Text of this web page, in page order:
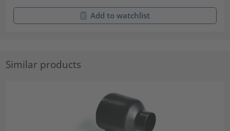
Add to watchlist
Similar products